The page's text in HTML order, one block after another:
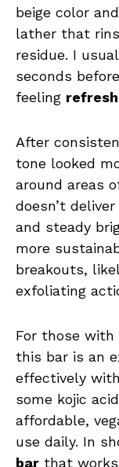
beige color
lather that
residue. I
seconds
feeling
After
tone looked
around areas
doesn’t
and steady
more
breakouts,
exfoliating
For those with
this bar is an
effectively
some kojic
affordable,
use daily. In
bar that